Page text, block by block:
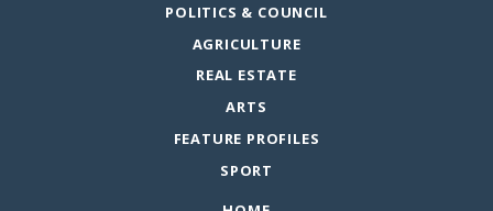
POLITICS & COUNCIL
AGRICULTURE
REAL ESTATE
ARTS
FEATURE PROFILES
SPORT